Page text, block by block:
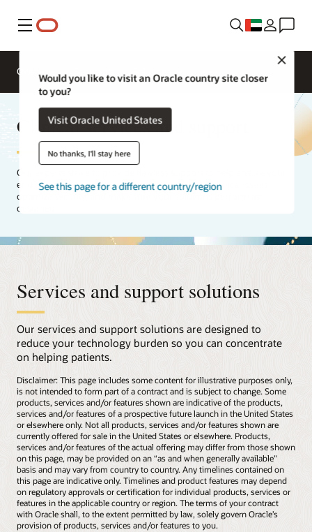
Menu
Would you like to visit an Oracle country site closer
to you?
Visit Oracle United States
No thanks, I'll stay here
See this page for a different country/region
Overview
Clinical services and support
Our experts strive to provide flawless support to help ensure your
end users are happy. We will help you resolve technical issues,
optimize security, and make sure your solutions perform as
designed.
Services and support solutions
Our services and support solutions are designed to
reduce your technology burden so you can concentrate
on helping patients.
Disclaimer: This page includes some content for illustrative purposes only,
is not intended to form part of a contract and is subject to change. Some
products, services and/or features shown are indicative of the products,
services and/or features of a prospective future launch in the United States
or elsewhere only. Not all products, services and/or features shown are
currently offered for sale in the United States or elsewhere. Products,
services and/or features of the actual offering may differ from those shown
on this page, may be provided on an “as and when generally available"
basis and may vary from country to country. Any timelines contained on
this page are indicative only. Timelines and product features may depend
on regulatory approvals or certification for individual products, services or
features in the applicable country or region. The terms of your contract
with Oracle shall, to the extent permitted by law, solely govern Oracle’s
provision of products, services and/or features to you.